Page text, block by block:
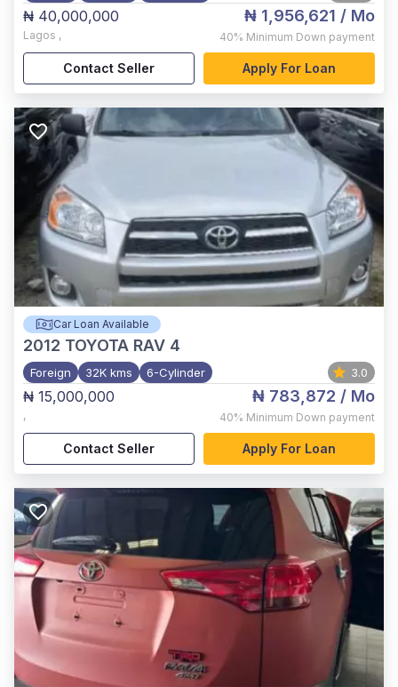
₦ 40,000,000
Lagos ,
₦ 1,956,621 / Mo
40% Minimum Down payment
Contact Seller Apply For Loan
Car Loan Available
2012 TOYOTA RAV 4
Foreign 32K kms 6-Cylinder 3.0
₦ 15,000,000
,
₦ 783,872 / Mo
40% Minimum Down payment
Contact Seller Apply For Loan